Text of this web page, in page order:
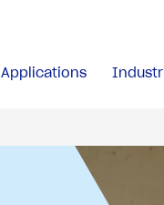
Applications